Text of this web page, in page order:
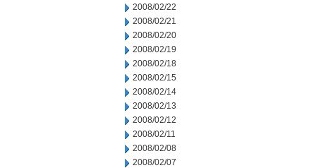
2008/02/22
2008/02/21
2008/02/20
2008/02/19
2008/02/18
2008/02/15
2008/02/14
2008/02/13
2008/02/12
2008/02/11
2008/02/08
2008/02/07